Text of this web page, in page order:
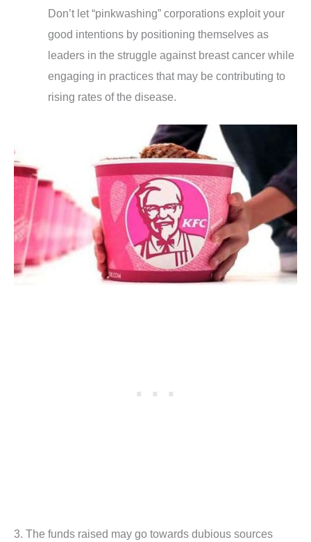
Don’t let “pinkwashing” corporations exploit your
good intentions by positioning themselves as
leaders in the struggle against breast cancer while
engaging in practices that may be contributing to
rising rates of the disease.
3. The funds raised may go towards dubious sources